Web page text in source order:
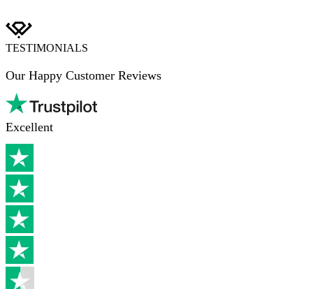
TESTIMONIALS
Our Happy Customer Reviews
Excellent